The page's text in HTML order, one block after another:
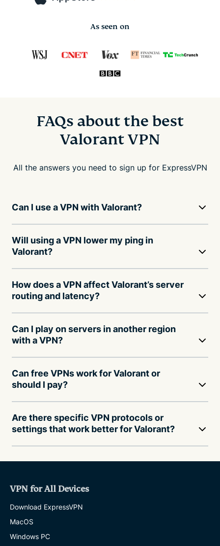
As seen on
FAQs about the best
Valorant VPN
All the answers you need to sign up for ExpressVPN
Can I use a VPN with Valorant?
Will using a VPN lower my ping in
Valorant?
How does a VPN affect Valorant’s server
routing and latency?
Can I play on servers in another region
with a VPN?
Can free VPNs work for Valorant or
should I pay?
Are there specific VPN protocols or
settings that work better for Valorant?
VPN for All Devices
Download ExpressVPN
MacOS
Windows PC